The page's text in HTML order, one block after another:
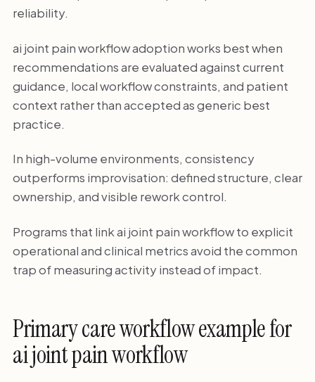
reliability.
ai joint pain workflow adoption works best when
recommendations are evaluated against current
guidance, local workflow constraints, and patient
context rather than accepted as generic best
practice.
In high-volume environments, consistency
outperforms improvisation: defined structure, clear
ownership, and visible rework control.
Programs that link ai joint pain workflow to explicit
operational and clinical metrics avoid the common
trap of measuring activity instead of impact.
Primary care workflow example for
ai joint pain workflow